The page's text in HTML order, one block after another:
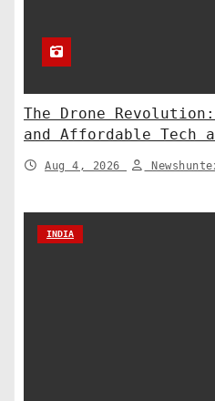
The Drone
and Affordable Tech
Aug 4, 2026
INDIA